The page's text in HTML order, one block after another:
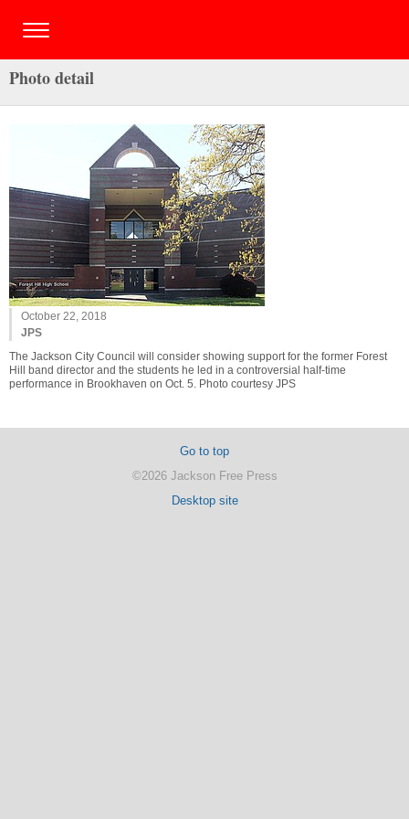
Photo detail
October 22, 2018
JPS
The Jackson City Council will consider showing support for the former Forest
Hill band director and the students he led in a controversial half-time
performance in Brookhaven on Oct. 5. Photo courtesy JPS
Go to top
©2026 Jackson Free Press
Desktop site